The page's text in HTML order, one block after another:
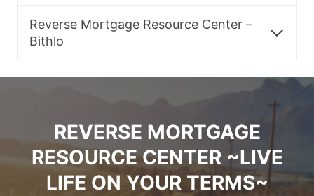
Reverse Mortgage Resource Center –
Bithlo
REVERSE MORTGAGE
RESOURCE CENTER ~LIVE
LIFE ON YOUR TERMS~